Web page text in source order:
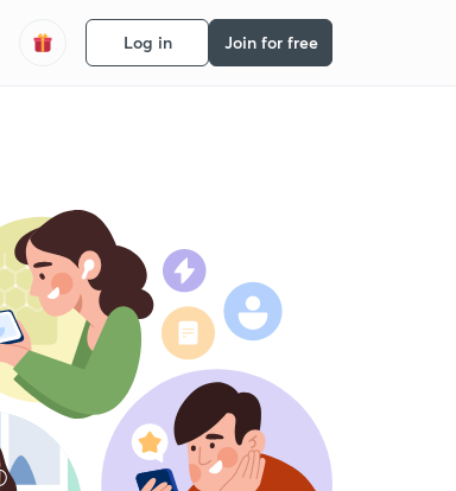
Log in Join for free